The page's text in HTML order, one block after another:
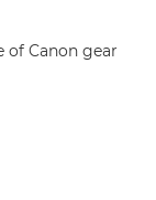
of Canon gear